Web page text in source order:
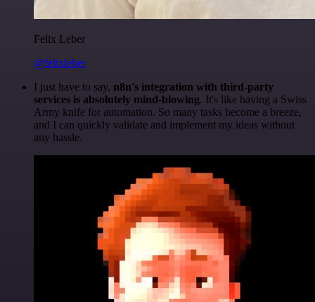
Felix Leber
@felixleber
I just have to say, n8n's integration with third-party
services is absolutely mind-blowing. It's like having a Swiss
Army knife for automation. So many tasks become a breeze,
and I can quickly validate and implement my ideas without
any hassle.